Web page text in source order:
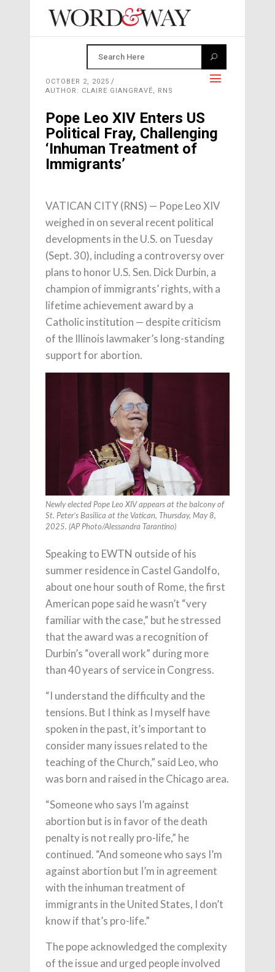
OCTOBER 2, 2025
AUTHOR: CLAIRE GIANGRAVÉ, RNS
Pope Leo XIV Enters US
Political Fray, Challenging
‘Inhuman Treatment of
Immigrants’
VATICAN CITY (RNS) — Pope Leo XIV
weighed in on several recent political
developments in the U.S. on Tuesday
(Sept. 30), including a controversy over
plans to honor U.S. Sen. Dick Durbin, a
champion of immigrants’ rights, with a
lifetime achievement award by a
Catholic institution — despite criticism
of the Illinois lawmaker’s long-standing
support for abortion.
Newly elected Pope Leo XIV appears at the balcony of
St. Peter’s Basilica at the Vatican, Thursday, May 8,
2025. (AP Photo/Alessandra Tarantino)
Speaking to EWTN outside of his
summer residence in Castel Gandolfo,
about one hour south of Rome, the first
American pope said he wasn’t “very
familiar with the case,” but he stressed
that the award was a recognition of
Durbin’s “overall work” during more
than 40 years of service in Congress.
“I understand the difficulty and the
tensions. But I think as I myself have
spoken in the past, it’s important to
consider many issues related to the
teaching of the Church,” said Leo, who
was born and raised in the Chicago area.
“Someone who says I’m against
abortion but is in favor of the death
penalty is not really pro-life,” he
continued. “And someone who says I’m
against abortion but I’m in agreement
with the inhuman treatment of
immigrants in the United States, I don’t
know if that’s pro-life.”
The pope acknowledged the complexity
of the issue and urged people involved